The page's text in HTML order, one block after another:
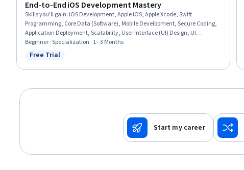
End-to-End iOS Development Mastery
Skills you'll gain: iOS Development, Apple iOS, Apple Xcode, Swift
Programming, Core Data (Software), Mobile Development, Secure Coding,
Application Deployment, Scalability, User Interface (UI) Design, UI
Components, Integrated Development Environments, Apple software
proficiency, User Interface (UI), Back-End Web Development, Debugging,
Principles
Beginner · Specialization · 1 - 3 Months
Status: Free Trial
Free Trial
Start my career